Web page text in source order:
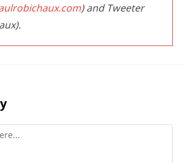
) and Tweeter